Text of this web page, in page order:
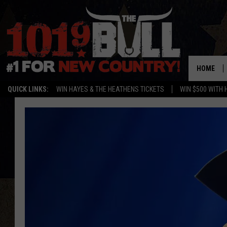
QUICK LINKS: WIN HAYES & THE HEATHENS TICKETS WIN $500 WITH
HOME